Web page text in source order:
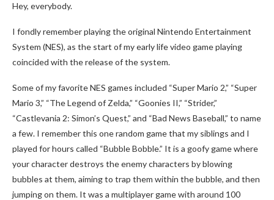
Hey, everybody.
I fondly remember playing the original Nintendo Entertainment
System (NES), as the start of my early life video game playing
coincided with the release of the system.
Some of my favorite NES games included “Super Mario 2,” “Super
Mario 3,” “The Legend of Zelda,” “Goonies II,” “Strider,”
“Castlevania 2: Simon’s Quest,” and “Bad News Baseball,” to name
a few. I remember this one random game that my siblings and I
played for hours called “Bubble Bobble.” It is a goofy game where
your character destroys the enemy characters by blowing
bubbles at them, aiming to trap them within the bubble, and then
jumping on them. It was a multiplayer game with around 100